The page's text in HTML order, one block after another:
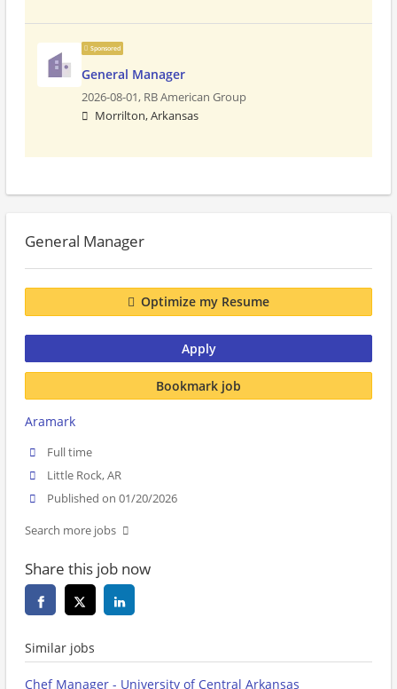
Sponsored
General Manager
2026-08-01, RB American Group
Morrilton, Arkansas
General Manager
Optimize my Resume
Apply
Bookmark job
Aramark
Full time
Little Rock, AR
Published on 01/20/2026
Search more jobs
Share this job now
Similar jobs
Chef Manager - University of Central Arkansas